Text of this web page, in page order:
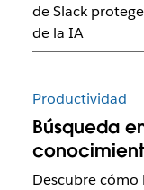
de Slack
de la IA
Productividad
Búsqueda
Descubre cómo